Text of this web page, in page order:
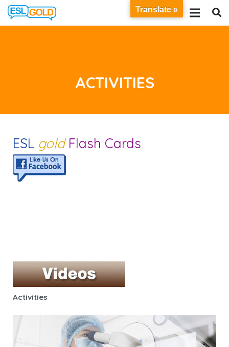
ACTIVITIES
ESL goldFlash Cards
Activities
Translate »